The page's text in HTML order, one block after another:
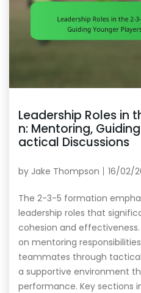
Leadership Roles in
n: Mentoring,
actical Discussions
by Jake Thompson 16/02/
The 2-3-5 formation
leadership roles that
cohesion and
on mentoring
teammates through
a supportive environment
performance. Key sections